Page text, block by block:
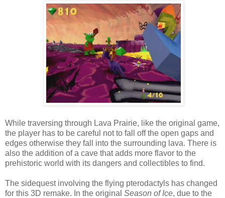
While traversing through Lava Prairie, like the original game,
the player has to be careful not to fall off the open gaps and
edges otherwise they fall into the surrounding lava. There is
also the addition of a cave that adds more flavor to the
prehistoric world with its dangers and collectibles to find.
The sidequest involving the flying pterodactyls has changed
for this 3D remake. In the original Season of Ice, due to the